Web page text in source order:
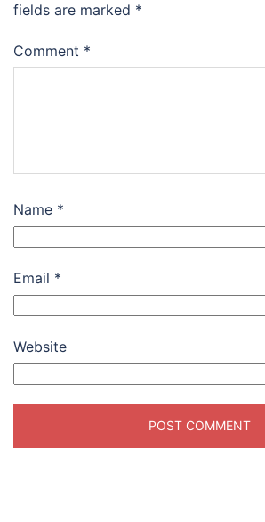
fields are marked *
Comment *
Name *
Email *
Website